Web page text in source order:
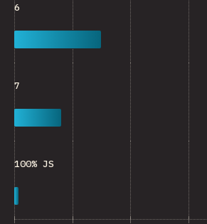
6
7
100% JS